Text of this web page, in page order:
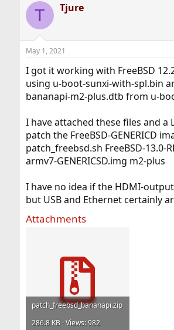
T Tjure
May 1, 2021
I got it working with FreeBSD
using u-boot-sunxi-with-spl.bin
bananapi-m2-plus.dtb from u-
I have attached these files and a
patch the FreeBSD-GENERICD
patch_freebsd.sh FreeBSD-13.0-
armv7-GENERICSD.img m2-plus
I have no idea if the HDMI-
but USB and Ethernet certainly
Attachments
patch_freebsd_bananapi.zip
286.8 KB · Views: 982